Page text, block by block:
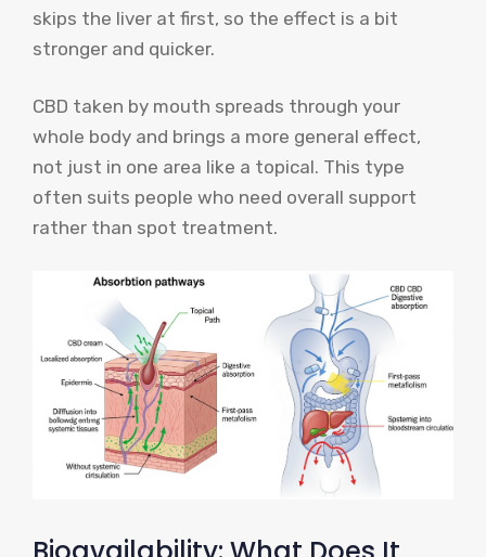
skips the liver at first, so the effect is a bit
stronger and quicker.
CBD taken by mouth spreads through your
whole body and brings a more general effect,
not just in one area like a topical. This type
often suits people who need overall support
rather than spot treatment.